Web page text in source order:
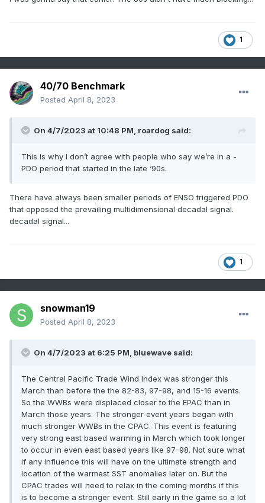
1
40/70 Benchmark
Posted April 8, 2023
On 4/7/2023 at 10:48 PM, roardog said:
This is why I don’t agree with people who say we’re in a -
PDO period that started in the late ‘90s.
There have always been smaller periods of ENSO triggered PDO
that opposed the prevailing multidimensional decadal signal.
decadal signal...
1
snowman19
Posted April 8, 2023
On 4/7/2023 at 6:25 PM, bluewave said:
The Central Pacific Trade Wind Index was stronger this
March than before the the 82-83, 97-98, and 15-16 events.
So the WWBs were displaced closer to the EPAC than in
March those years. The stronger event years began with
much stronger WWBs in the CPAC. This event is featuring
very strong east based warming in March which took longer
to occur in even east based years like 97-98. Not sure what
if any influence this will have on the ultimate strength and
location of the warmest SST anomalies later on. But the
CPAC trades will need to relax in the coming months if this
is to become a stronger event. Still early in the game so a lot